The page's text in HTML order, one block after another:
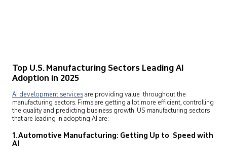
Top U.S. Manufacturing Sectors Leading AI
Adoption in 2025
AI development servicesare providing value throughout the
manufacturing sectors. Firms are getting a lot more efficient, controlling
the quality and predicting business growth. US manufacturing sectors
that are leading in adopting AI are:
1. Automotive Manufacturing: Getting Up to Speed with
AI